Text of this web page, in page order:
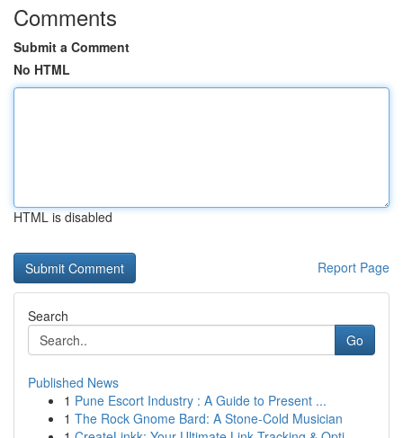
Comments
Submit a Comment
No HTML
HTML is disabled
Report Page
Search
Go
Published News
1 Pune Escort Industry : A Guide to Present ...
1 The Rock Gnome Bard: A Stone-Cold Musician